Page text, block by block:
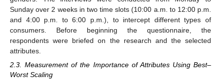
Sunday over 2 weeks in two time slots (10:00 a.m. to 12:00 p.m.
and 4:00 p.m. to 6:00 p.m.), to intercept different types of
consumers. Before beginning the questionnaire, the
respondents were briefed on the research and the selected
attributes.
2.3. Measurement of the Importance of Attributes Using Best–
Worst Scaling